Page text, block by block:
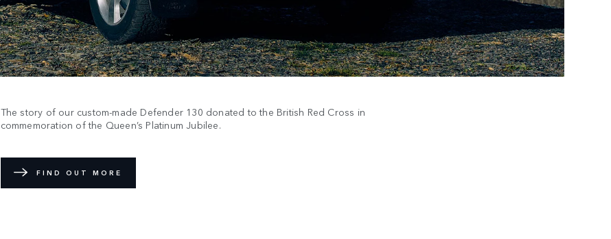
The story of our custom-made Defender 130 donated to the British Red Cross in
commemoration of the Queen’s Platinum Jubilee.
FIND OUT MORE